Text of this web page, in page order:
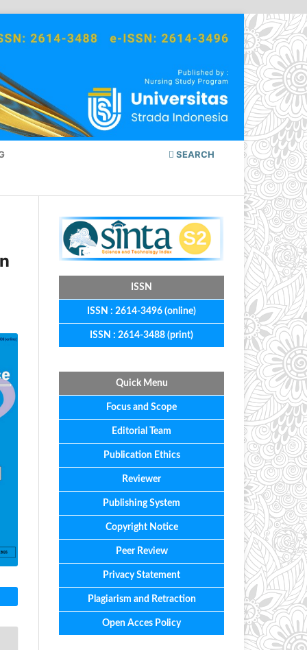
SEARCH
ISSN
ISSN : 2614-3496 (online)
ISSN : 2614-3488 (print)
Quick Menu
Focus and Scope
Editorial Team
Publication Ethics
Reviewer
Publishing System
Copyright Notice
Peer Review
Privacy Statement
Plagiarism and Retraction
Open Acces Policy